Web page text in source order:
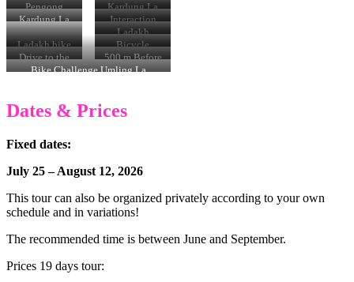
Karzok
villages
Pengong
Kardung La
Pass 5300 m
Kardung La
climb
Interaction
with monks
Ladakh
Ladakh bike
tour
Bicycle
Travel
Umling La
Drive to the
Umling la
500 m Before
the Umling
Bike Challenge Umling La
Dates & Prices
Fixed dates:
July 25 – August 12, 2026
This tour can also be organized privately according to your own
schedule and in variations!
The recommended time is between June and September.
Prices 19 days tour: